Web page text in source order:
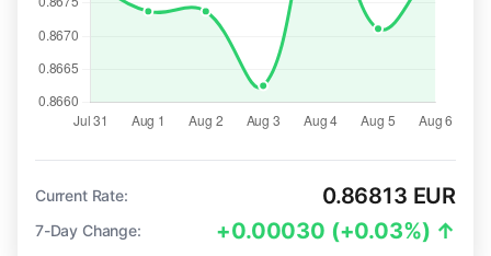
Current Rate: 0.86813 EUR
7-Day Change: +0.00030 (+0.03%) ↑